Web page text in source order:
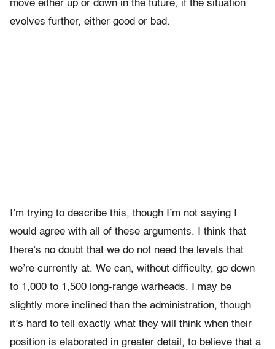
move either up or down in the future, if the situation
evolves further, either good or bad.
I’m trying to describe this, though I’m not saying I
would agree with all of these arguments. I think that
there’s no doubt that we do not need the levels that
we’re currently at. We can, without difficulty, go down
to 1,000 to 1,500 long-range warheads. I may be
slightly more inclined than the administration, though
it’s hard to tell exactly what they will think when their
position is elaborated in greater detail, to believe that a